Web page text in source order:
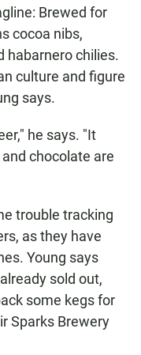
Brewed for
cocoa nibs,
habarnero chilies.
culture and figure
says.
he says. "It
chocolate are
trouble tracking
as they have
Young says
sold out,
some kegs for
Sparks Brewery